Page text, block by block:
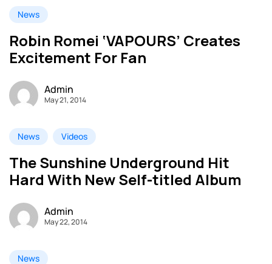
News
Robin Romei ‘VAPOURS’ Creates
Excitement For Fan
Admin
May 21, 2014
News Videos
The Sunshine Underground Hit
Hard With New Self-titled Album
Admin
May 22, 2014
News